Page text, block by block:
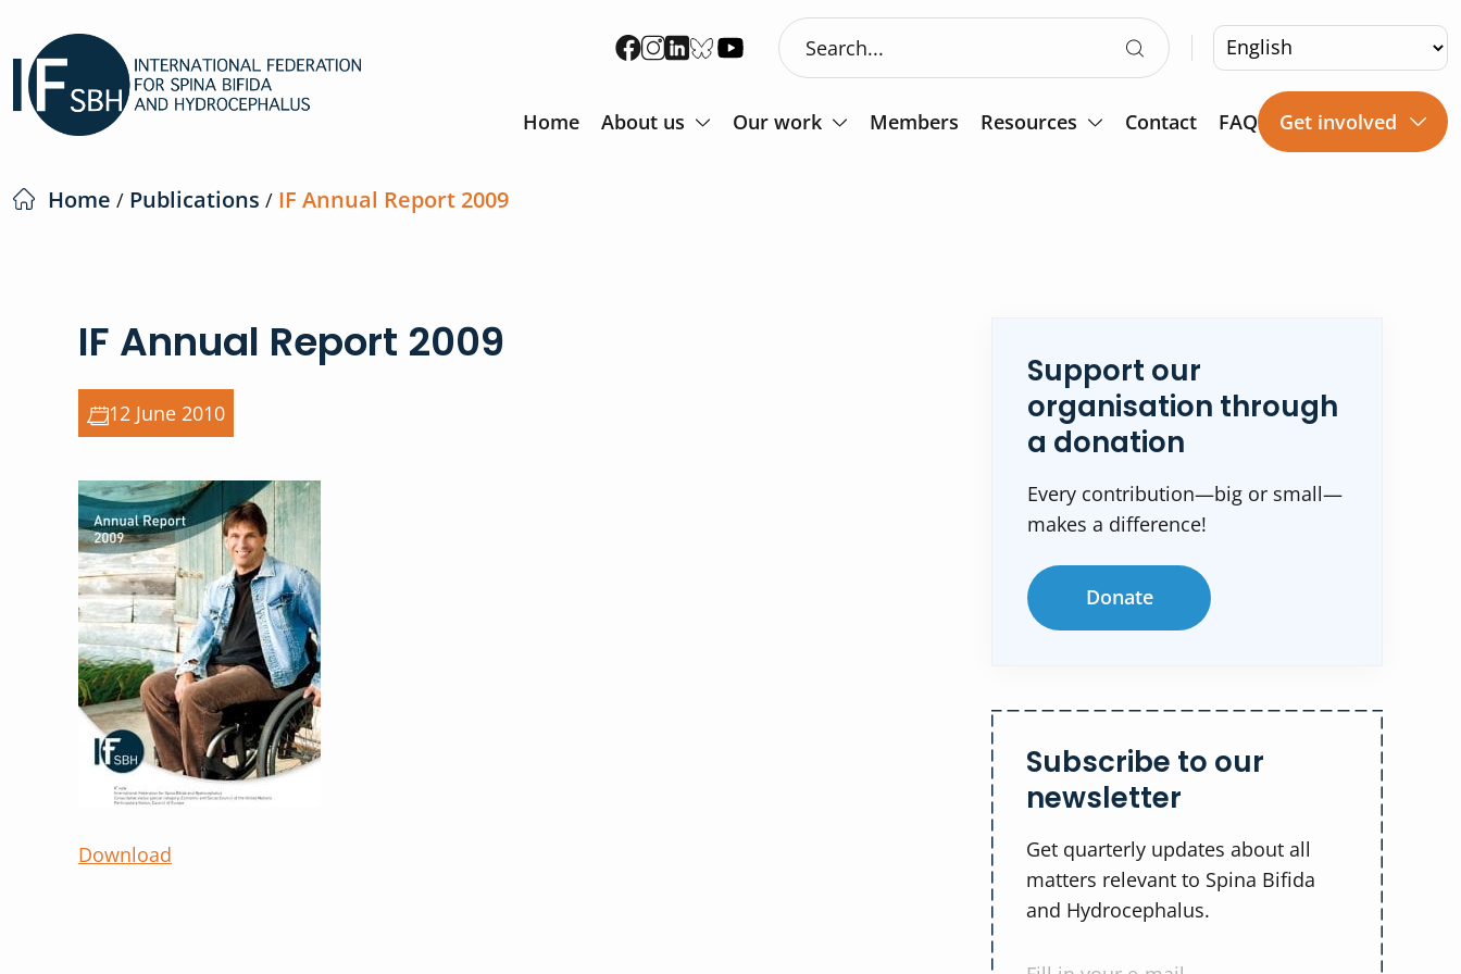
Home About us Our work Members Resources Contact FAQ Get involved
Home / Publications / IF Annual Report 2009
IF Annual Report 2009
12 June 2010
Download
Support our
organisation through
a donation
Every contribution—big or small—
makes a difference!
Donate
Subscribe to our
newsletter
Get quarterly updates about all
matters relevant to Spina Bifida
and Hydrocephalus.